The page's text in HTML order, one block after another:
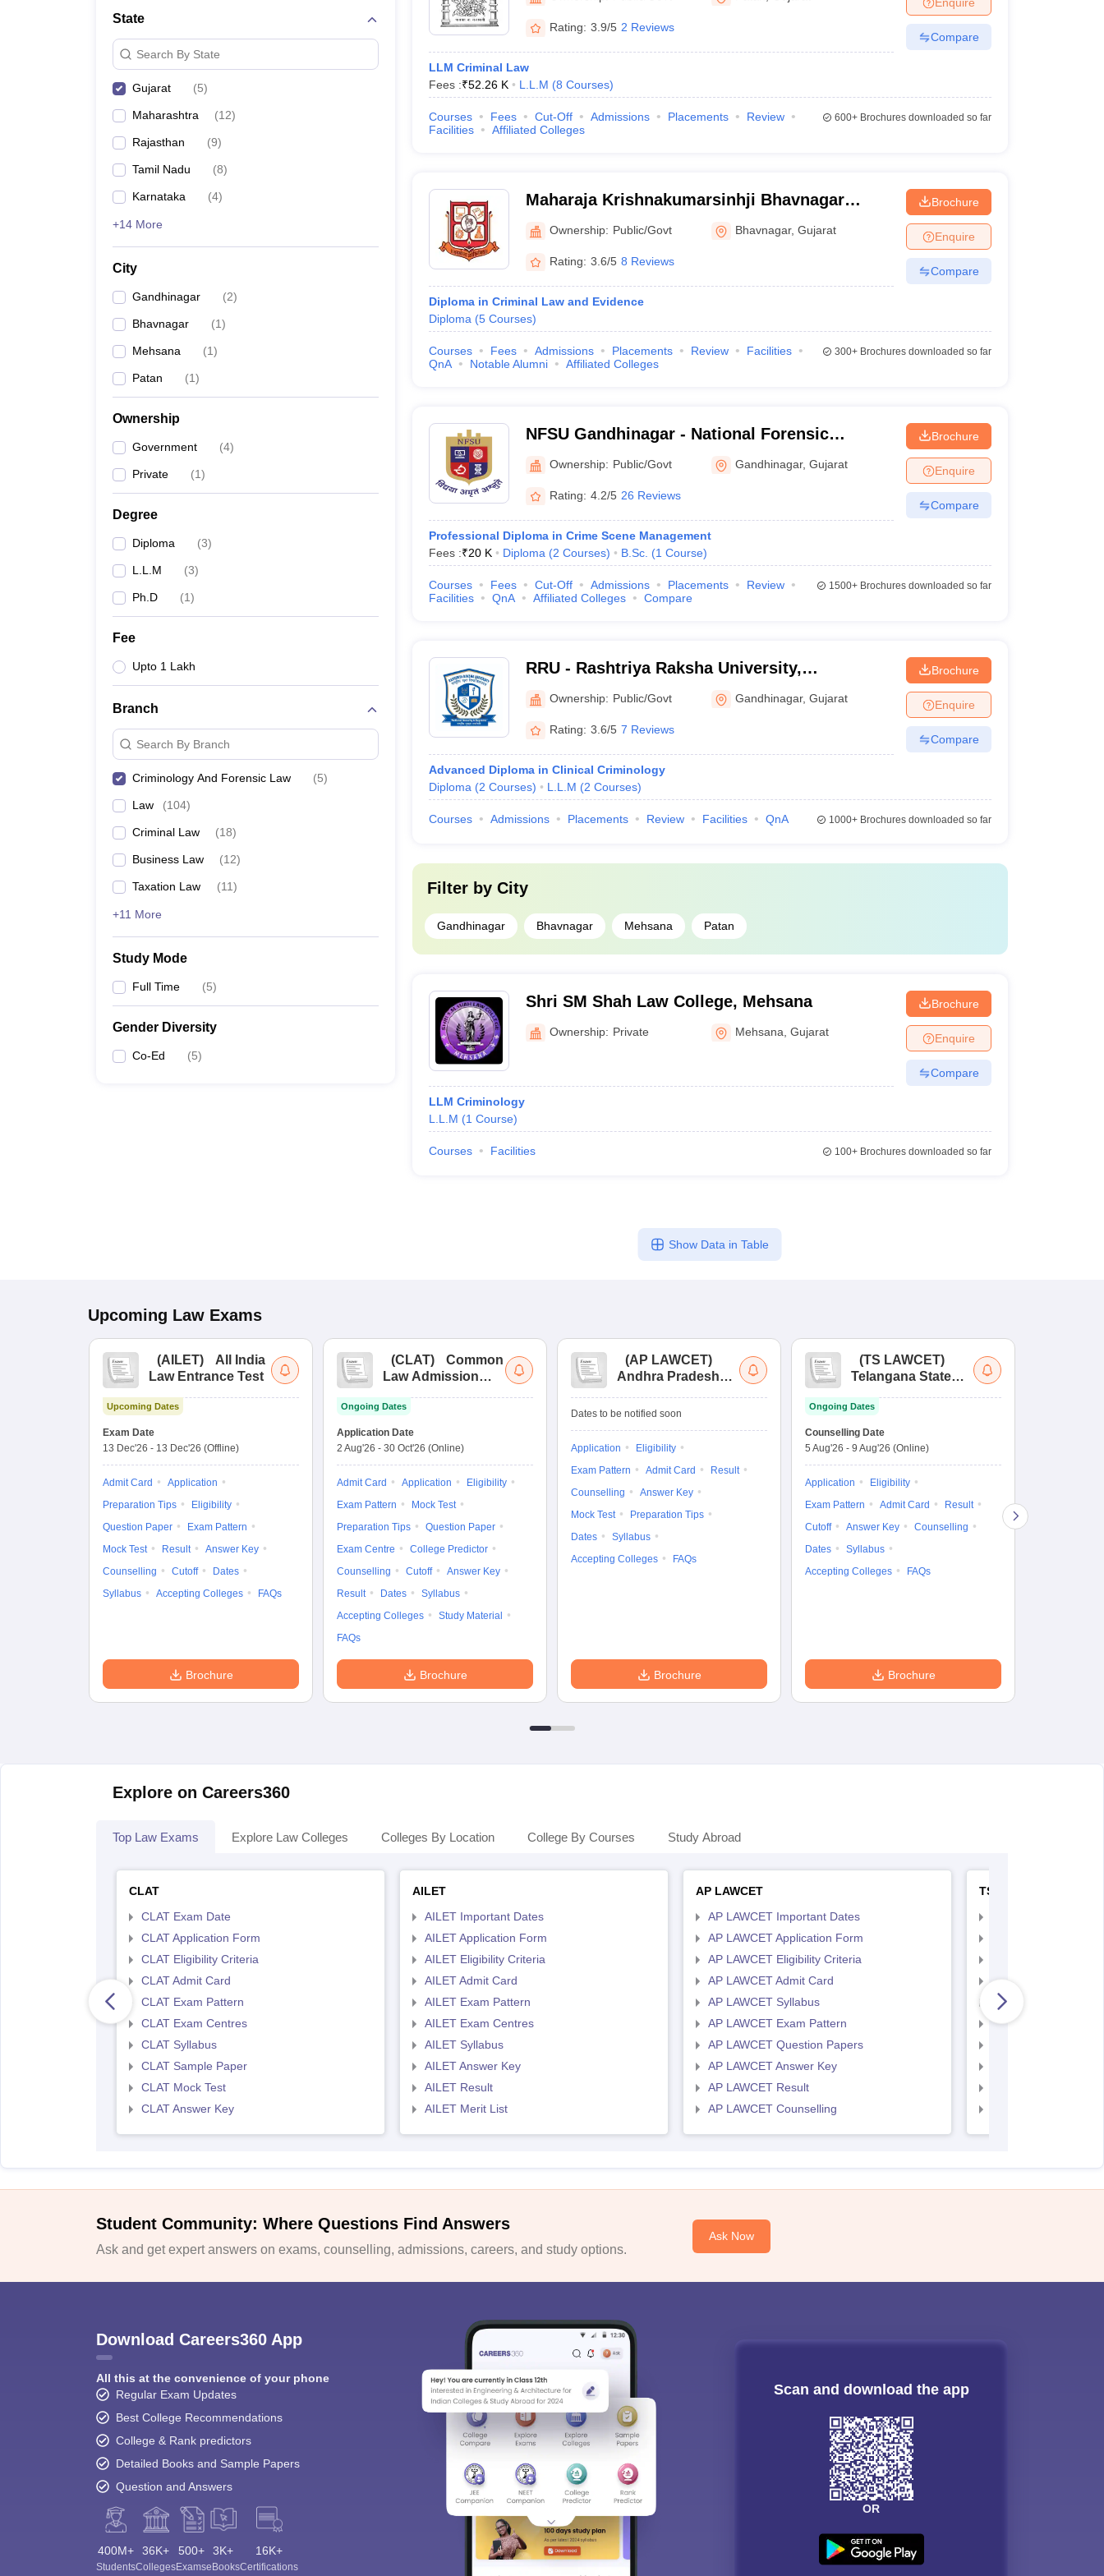
CLAT College PredictorMHCET Law College Predictor (3 & 5 Years LLB)AILET College Predictor
CLAT E-books and Sample PapersTS Lawcet E-books and Sample Papers AP Lawcet E-books and Sample Papers SLAT E-books and Sample Papers
Medicine and Allied Science
Management and Business Administration
State
Search By State
Gujarat (5)
Maharashtra (12)
Rajasthan (9)
Tamil Nadu (8)
Karnataka (4)
+14 More
City
Gandhinagar (2)
Bhavnagar (1)
Mehsana (1)
Patan (1)
Ownership
Government (4)
Private (1)
Degree
Diploma (3)
L.L.M (3)
Ph.D (1)
Fee
Upto 1 Lakh
Branch
Search By Branch
Criminology And Forensic Law (5)
Law (104)
Criminal Law (18)
Business Law (12)
Taxation Law (11)
+11 More
Study Mode
Full Time (5)
Gender Diversity
Co-Ed (5)
Rating: 3.9/5 2 Reviews
LLM Criminal Law
Fees :₹52.26 K L.L.M (8 Courses)
Compare
Courses Fees Cut-Off Admissions Placements
Review
Facilities
Affiliated Colleges
600+Brochures downloaded so far
Maharaja Krishnakumarsinhji Bhavnagar
University, Bhavnagar
Ownership: Public/Govt Bhavnagar,Gujarat
Rating: 3.6/5 8 Reviews
Diploma in Criminal Law and Evidence
Diploma (5 Courses)
Brochure
Enquire
Compare
Courses Fees Admissions Placements Review
Facilities
QnA
Notable Alumni Affiliated Colleges
300+Brochures downloaded so far
NFSU Gandhinagar - National Forensic
Sciences University, Gandhinagar
Ownership: Public/Govt Gandhinagar,Gujarat
Rating: 4.2/5 26 Reviews
Professional Diploma in Crime Scene Management
Fees :₹20 K Diploma (2 Courses) B.Sc. (1 Course)
Brochure
Enquire
Compare
Courses Fees Cut-Off Admissions Placements
Review
Facilities
QnA Affiliated Colleges Compare
1500+Brochures downloaded so far
RRU - Rashtriya Raksha University,
Gandhinagar
Ownership: Public/Govt Gandhinagar,Gujarat
Rating: 3.6/5 7 Reviews
Advanced Diploma in Clinical Criminology
Diploma (2 Courses) L.L.M (2 Courses)
Brochure
Enquire
Compare
Courses Admissions Placements Review Facilities QnA 1000+Brochures downloaded so far
Filter by City
Gandhinagar Bhavnagar Mehsana Patan
Shri SM Shah Law College, Mehsana
Ownership: Private Mehsana ,Gujarat
LLM Criminology
L.L.M (1 Course)
Brochure
Enquire
Compare
Courses Facilities 100+Brochures downloaded so far
Show Data in Table
Upcoming Law Exams
(AILET)
All India
Law Entrance Test
Upcoming Dates
Exam Date
13 Dec'26 - 13 Dec'26 (Offline)
Admit Card
Application
Preparation Tips
Eligibility
Question Paper
Exam Pattern
Mock Test
Result
Answer Key
Counselling
Cutoff
Dates
Syllabus
Accepting Colleges FAQs
Brochure
(CLAT)
Common
Law Admission
Ongoing Dates
Application Date
2 Aug'26 - 30 Oct'26 (Online)
Admit Card Application
Eligibility
Exam Pattern
Mock Test
Preparation Tips
Question Paper
Exam Centre
College Predictor
Counselling
Cutoff
Answer Key
Result
Dates
Syllabus
Accepting Colleges
Study Material
FAQs
Brochure
(AP LAWCET)
Andhra Pradesh
Entrance Test
Dates to be notified soon
Application
Eligibility
Exam Pattern
Admit Card
Result
Counselling
Answer Key
Mock Test
Preparation Tips
Dates
Syllabus
Accepting Colleges
FAQs
Brochure
(TS LAWCET)
Telangana State
Entrance Test
Ongoing Dates
Counselling Date
5 Aug'26 - 9 Aug'26 (Online)
Application
Eligibility
Exam Pattern
Admit Card
Result
Cutoff
Answer Key
Counselling
Dates
Syllabus
Accepting Colleges
FAQs
Brochure
Explore on Careers360
Top Law Exams Explore Law Colleges Colleges By Location College By Courses Study Abroad
CLAT
CLAT Exam Date
CLAT Application Form
CLAT Eligibility Criteria
CLAT Admit Card
CLAT Exam Pattern
CLAT Exam Centres
CLAT Syllabus
CLAT Sample Paper
CLAT Mock Test
CLAT Answer Key
AILET
AILET Important Dates
AILET Application Form
AILET Eligibility Criteria
AILET Admit Card
AILET Exam Pattern
AILET Exam Centres
AILET Syllabus
AILET Answer Key
AILET Result
AILET Merit List
AP LAWCET
AP LAWCET Important Dates
AP LAWCET Application Form
AP LAWCET Eligibility Criteria
AP LAWCET Admit Card
AP LAWCET Syllabus
AP LAWCET Exam Pattern
AP LAWCET Question Papers
AP LAWCET Answer Key
AP LAWCET Result
AP LAWCET Counselling
TS LAWCET
TS LAWCET Hall
TS LAWCET Syllabus
TS LAWCET Exam
Student Community: Where Questions Find Answers
Ask and get expert answers on exams, counselling, admissions, careers, and study options.
Ask Now
Download Careers360 App
All this at the convenience of your phone
Regular Exam Updates
Best College Recommendations
College & Rank predictors
Detailed Books and Sample Papers
Question and Answers
400M+
Students
36K+
Colleges
500+
Exams
3K+
eBooks
16K+
Certifications
Scan and download the app
OR